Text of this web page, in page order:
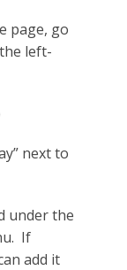
page, go
left-
next to
under the
If
add it